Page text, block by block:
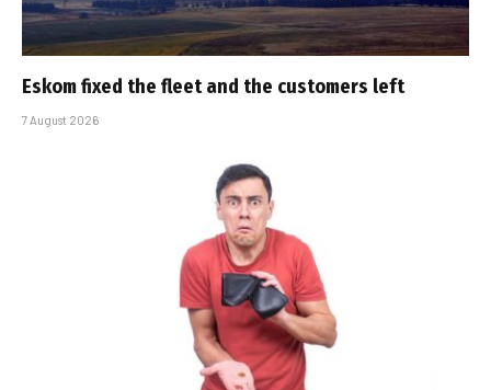
Eskom fixed the fleet and the customers left
7 August 2026